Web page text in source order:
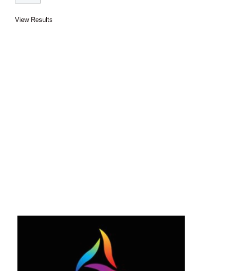
View Results